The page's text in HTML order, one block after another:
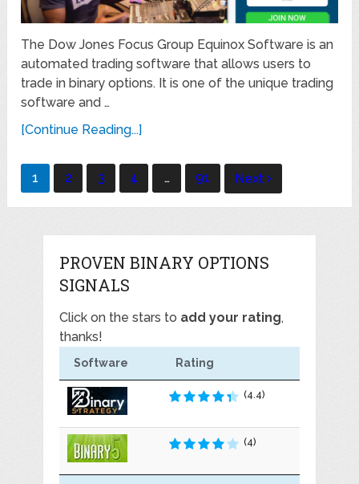
The Dow Jones Focus Group Equinox Software is an
automated trading software that allows users to
trade in binary options. It is one of the unique trading
software and …
[Continue Reading...]
Posts
navigation
1 2 3 4 … 91 Next
PROVEN BINARY OPTIONS
SIGNALS
Click on the stars to add your rating,
thanks!
Software Rating
(4.4)
(4)